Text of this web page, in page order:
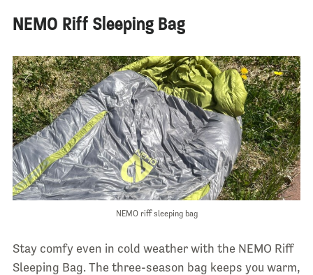
NEMO Riff Sleeping Bag
NEMO riff sleeping bag
Stay comfy even in cold weather with the NEMO Riff
Sleeping Bag. The three-season bag keeps you warm,